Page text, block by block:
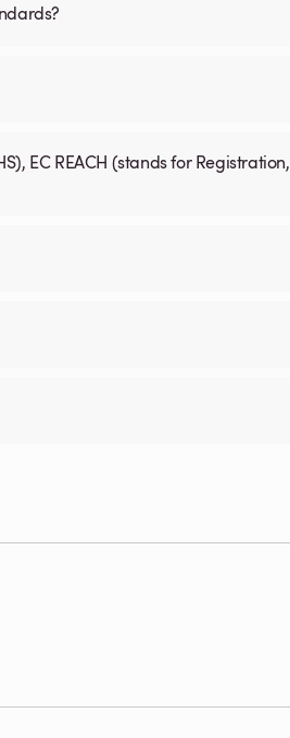
EC REACH (stands for Registration,